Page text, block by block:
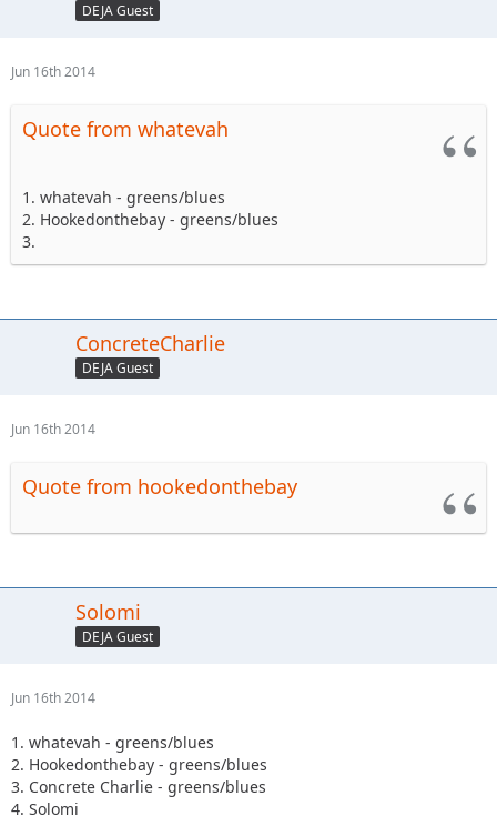
DEJA Guest
Jun 16th 2014
Quote from whatevah
1. whatevah - greens/blues
2. Hookedonthebay - greens/blues
3.
ConcreteCharlie
DEJA Guest
Jun 16th 2014
Quote from hookedonthebay
Solomi
DEJA Guest
Jun 16th 2014
1. whatevah - greens/blues
2. Hookedonthebay - greens/blues
3. Concrete Charlie - greens/blues
4. Solomi